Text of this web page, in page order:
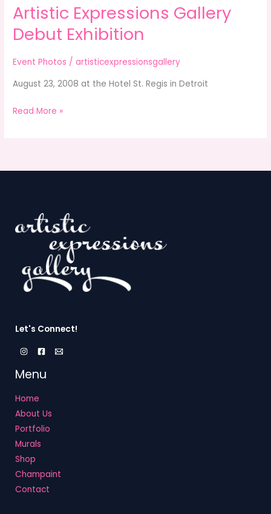
Artistic Expressions Gallery
Debut Exhibition
Event Photos /artisticexpressionsgallery
August 23, 2008 at the Hotel St. Regis in Detroit
Artistic
Gallery
Read More »
Let's Connect!
Menu
Home
About Us
Portfolio
Murals
Shop
Champaint
Contact